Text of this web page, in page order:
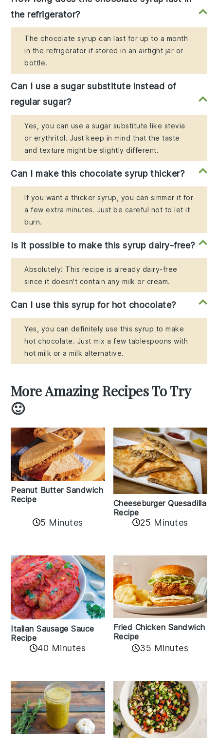
the refrigerator?
The chocolate syrup can last for up to a month
in the refrigerator if stored in an airtight jar or
bottle.
Can I use a sugar substitute instead of
regular sugar?
Yes, you can use a sugar substitute like stevia
or erythritol. Just keep in mind that the taste
and texture might be slightly different.
Can I make this chocolate syrup thicker?
If you want a thicker syrup, you can simmer it for
a few extra minutes. Just be careful not to let it
burn.
Is it possible to make this syrup dairy-free?
Absolutely! This recipe is already dairy-free
since it doesn't contain any milk or cream.
Can I use this syrup for hot chocolate?
Yes, you can definitely use this syrup to make
hot chocolate. Just mix a few tablespoons with
hot milk or a milk alternative.
More Amazing Recipes To Try
🙂
Peanut Butter Sandwich
Recipe
5 Minutes
Cheeseburger Quesadilla
Recipe
25 Minutes
Italian Sausage Sauce
Recipe
40 Minutes
Fried Chicken Sandwich
Recipe
35 Minutes